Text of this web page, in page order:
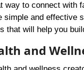
way to connect
simple and effective
that will help you
and